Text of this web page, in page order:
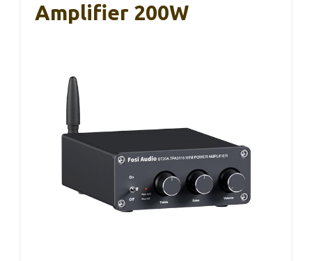
Amplifier 200W